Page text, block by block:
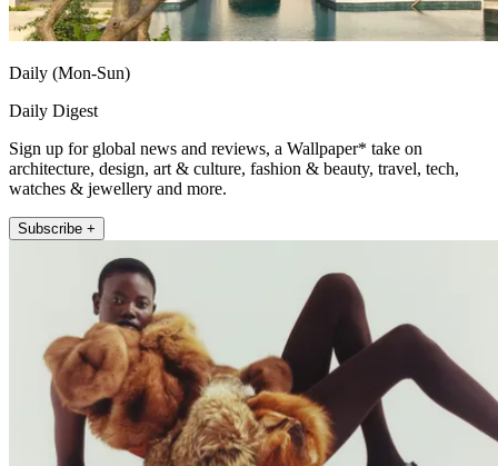
Daily (Mon-Sun)
Daily Digest
Sign up for global news and reviews, a Wallpaper* take on
architecture, design, art & culture, fashion & beauty, travel, tech,
watches & jewellery and more.
Subscribe +